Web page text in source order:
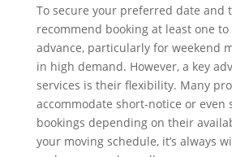
To secure your preferred date and
recommend booking at least one to
advance, particularly for weekend
in high demand. However, a key
services is their flexibility. Many
accommodate short-notice or even
bookings depending on their
your moving schedule, it’s always